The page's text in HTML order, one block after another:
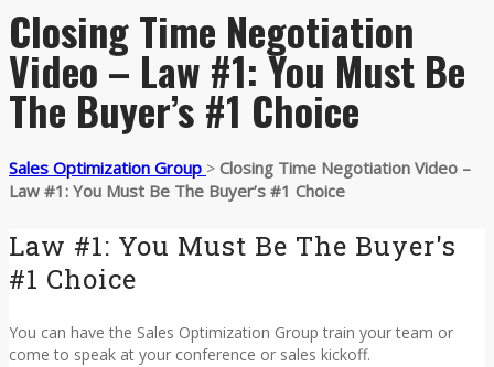
Closing Time Negotiation
Video – Law #1: You Must Be
The Buyer’s #1 Choice
Sales Optimization Group > Closing Time Negotiation Video –
Law #1: You Must Be The Buyer’s #1 Choice
Law #1: You Must Be The Buyer's
#1 Choice
You can have the Sales Optimization Group train your team or
come to speak at your conference or sales kickoff.